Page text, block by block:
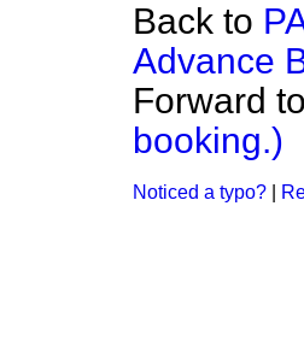
Back to
Advance
Forward to
booking.)
Noticed a typo?